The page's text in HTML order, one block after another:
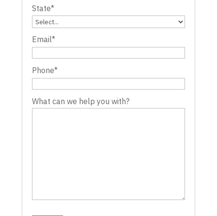
State*
Email*
Phone*
What can we help you with?